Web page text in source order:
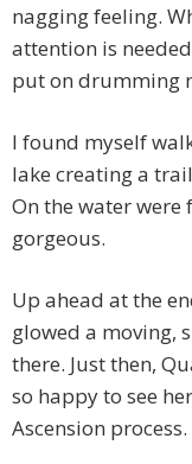
nagging feeling.
attention is
put on drumming
I found myself
lake creating a
On the water
gorgeous.
Up ahead at the
glowed a moving,
there. Just then,
so happy to see
Ascension process.